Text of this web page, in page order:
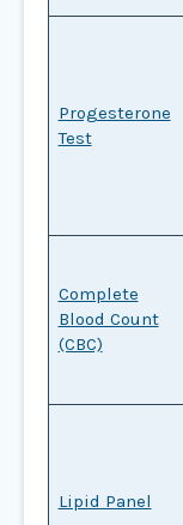
Progesterone
Test
Complete
Blood Count
(CBC)
Lipid Panel